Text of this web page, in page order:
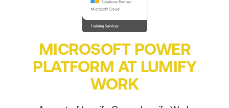
MICROSOFT POWER
PLATFORM AT LUMIFY
WORK